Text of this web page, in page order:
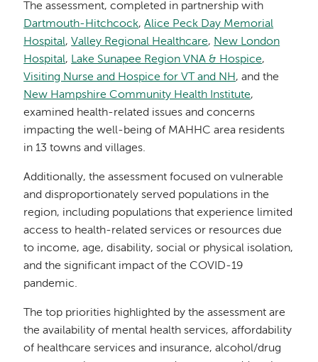
The assessment, completed in partnership with
Dartmouth-Hitchcock,Alice Peck Day Memorial
Hospital,Valley Regional Healthcare, New London
Hospital, Lake Sunapee Region VNA & Hospice,
Visiting Nurse and Hospice for VT and NH, and the
New Hampshire Community Health Institute,
examined health-related issues and concerns
impacting the well-being of MAHHC area residents
in 13 towns and villages.
Additionally, the assessment focused on vulnerable
and disproportionately served populations in the
region, including populations that experience limited
access to health-related services or resources due
to income, age, disability, social or physical isolation,
and the significant impact of the COVID-19
pandemic.
The top priorities highlighted by the assessment are
the availability of mental health services, affordability
of healthcare services and insurance, alcohol/drug